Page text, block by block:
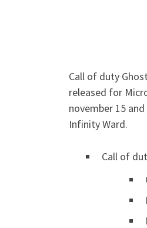
Call of duty
released for
november 15
Infinity Ward.
Call of